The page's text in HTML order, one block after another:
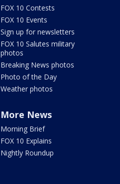
FOX 10 Contests
FOX 10 Events
Sign up for newsletters
FOX 10 Salutes military
photos
Breaking News photos
Photo of the Day
Weather photos
More News
Morning Brief
FOX 10 Explains
Nightly Roundup